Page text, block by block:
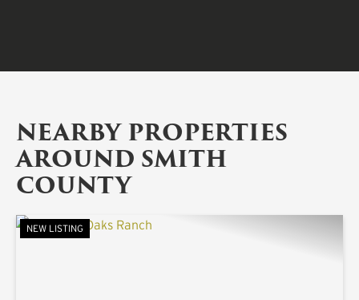
NEARBY PROPERTIES
AROUND SMITH
COUNTY
NEW LISTING